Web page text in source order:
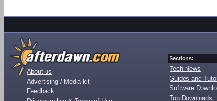
About us
Advertising / Media kit
Feedback
Sections:
Tech News
Guides and
Software
Top Downloads